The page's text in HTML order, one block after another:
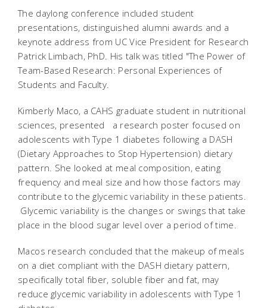
The daylong conference included student
presentations, distinguished alumni awards and a
keynote address from UC Vice President for Research
Patrick Limbach, PhD. His talk was titled "The Power of
Team-Based Research: Personal Experiences of
Students and Faculty.
Kimberly Maco, a CAHS graduate student in nutritional
sciences, presented a research poster focused on
adolescents with Type 1 diabetes following a DASH
(Dietary Approaches to Stop Hypertension) dietary
pattern. She looked at meal composition, eating
frequency and meal size and how those factors may
contribute to the glycemic variability in these patients.
Glycemic variability is the changes or swings that take
place in the blood sugar level over a period of time.
Macos research concluded that the makeup of meals
on a diet compliant with the DASH dietary pattern,
specifically total fiber, soluble fiber and fat, may
reduce glycemic variability in adolescents with Type 1